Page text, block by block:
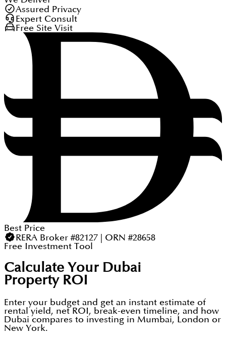
Assured Privacy
Expert Consult
Free Site Visit
Best Price
RERA Broker #82127 | ORN #28658
Free Investment Tool
Calculate Your Dubai
Property ROI
Enter your budget and get an instant estimate of
rental yield, net ROI, break-even timeline, and how
Dubai compares to investing in Mumbai, London or
New York.